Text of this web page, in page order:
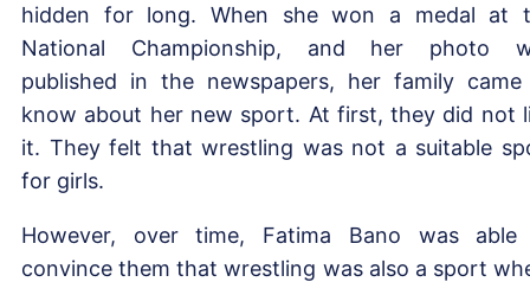
hidden for long. When she won a medal at
National Championship, and her photo
published in the newspapers, her family
know about her new sport. At first, they did not
it. They felt that wrestling was not a suitable
for girls.
However, over time, Fatima Bano was
convince them that wrestling was also a sport